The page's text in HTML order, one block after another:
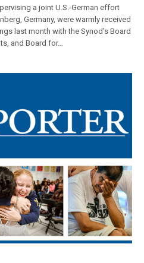
a joint U.S.-German effort
Germany, were warmly received
last month with the Synod’s Board
and Board for…